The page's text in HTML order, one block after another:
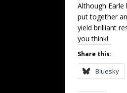
Although
put together
yield brilliant
you think!
Share this:
Bluesky